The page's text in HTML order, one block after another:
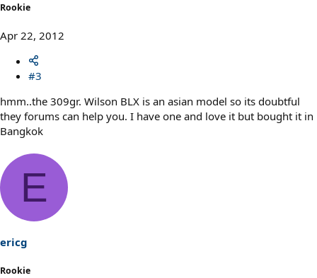
Rookie
Apr 22, 2012
#3
hmm..the 309gr. Wilson BLX is an asian model so its doubtful
they forums can help you. I have one and love it but bought it in
Bangkok
E
ericg
Rookie